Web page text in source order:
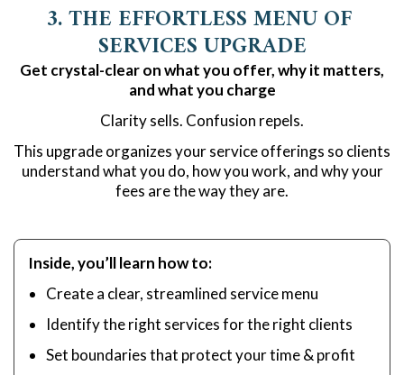
3. THE EFFORTLESS MENU OF
SERVICES UPGRADE
Get crystal-clear on what you offer, why it matters,
and what you charge
Clarity sells. Confusion repels.
This upgrade organizes your service offerings so clients
understand what you do, how you work, and why your
fees are the way they are.
Inside, you’ll learn how to:
Create a clear, streamlined service menu
Identify the right services for the right clients
Set boundaries that protect your time & profit